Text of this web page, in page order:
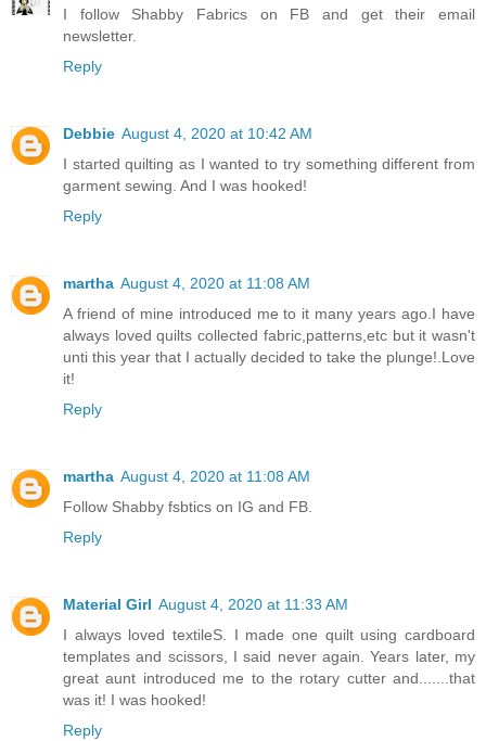
I follow Shabby Fabrics on FB and get their email
newsletter.
Reply
Debbie August 4, 2020 at 10:42 AM
I started quilting as I wanted to try something different from
garment sewing. And I was hooked!
Reply
martha August 4, 2020 at 11:08 AM
A friend of mine introduced me to it many years ago.I have
always loved quilts collected fabric,patterns,etc but it wasn't
unti this year that I actually decided to take the plunge!.Love
it!
Reply
martha August 4, 2020 at 11:08 AM
Follow Shabby fsbtics on IG and FB.
Reply
Material Girl August 4, 2020 at 11:33 AM
I always loved textileS. I made one quilt using cardboard
templates and scissors, I said never again. Years later, my
great aunt introduced me to the rotary cutter and.......that
was it! I was hooked!
Reply